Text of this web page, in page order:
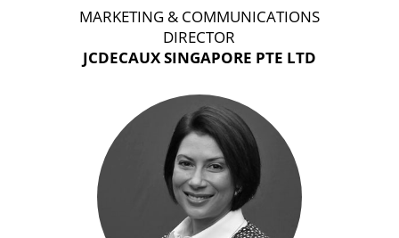
MARKETING & COMMUNICATIONS
DIRECTOR
JCDECAUX SINGAPORE PTE LTD